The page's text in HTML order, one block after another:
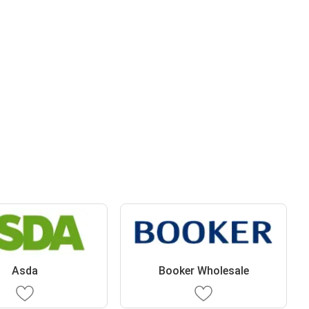
Asda Booker Wholesale